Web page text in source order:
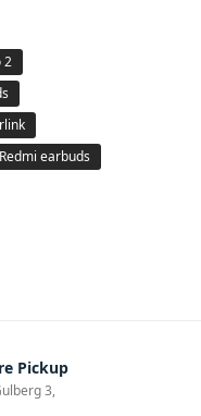
2
Redmi earbuds
Pickup
3,